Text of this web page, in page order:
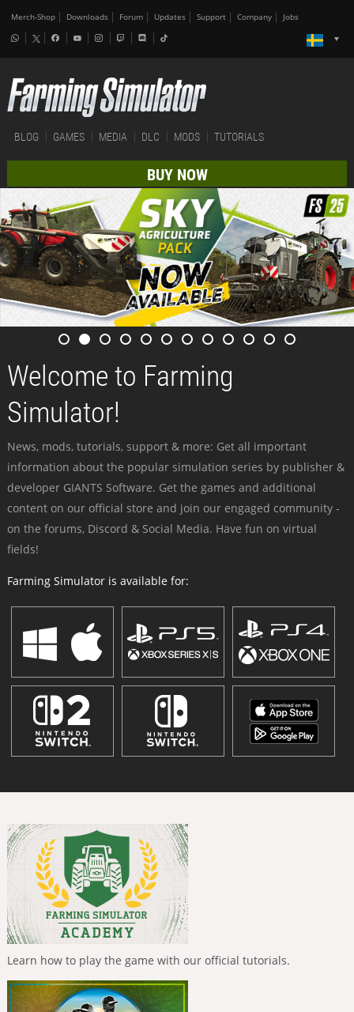
Merch-Shop Downloads Forum Updates Support Company Jobs
BLOG GAMES MEDIA DLC MODS TUTORIALS
BUY NOW
Welcome to Farming
Simulator!
News, mods, tutorials, support & more: Get all important
information about the popular simulation series by publisher &
developer GIANTS Software. Get the games and additional
content on our official store and join our engaged community -
on the forums, Discord & Social Media. Have fun on virtual
fields!
Farming Simulator is available for:
Learn how to play the game with our official tutorials.